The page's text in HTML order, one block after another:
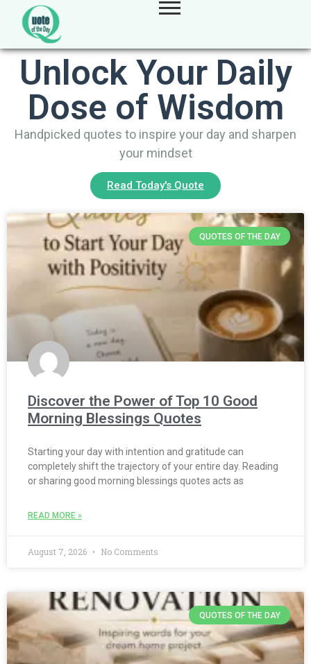
Unlock Your Daily
Dose of Wisdom
Handpicked quotes to inspire your day and sharpen
your mindset
Read Today's Quote
QUOTES OF THE DAY
Discover the Power of Top 10 Good
Morning Blessings Quotes
Starting your day with intention and gratitude can
completely shift the trajectory of your entire day. Reading
or sharing good morning blessings quotes acts as
READ MORE »
August 7, 2026 No Comments
QUOTES OF THE DAY